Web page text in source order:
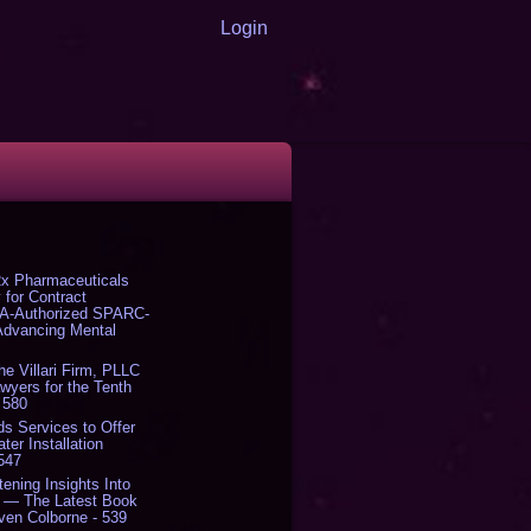
Login
Pharmaceuticals
for Contract
Authorized SPARC-
Mental
Villari Firm, PLLC
for the Tenth
Services to Offer
Installation
Insights Into
— The Latest Book
Colborne - 539